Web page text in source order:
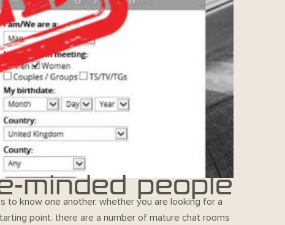
minded people
know one another. whether you are looking for a
point. there are a number of mature chat rooms